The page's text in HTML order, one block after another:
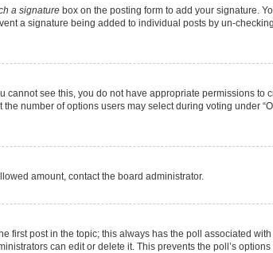
a signature box on the posting form to add your signature.
a signature being added to individual posts by un-
see this, you do not have appropriate permissions to
number of options users may select during voting under
amount, contact the board administrator.
first post in the topic; this always has the poll associated
can edit or delete it. This prevents the poll’s